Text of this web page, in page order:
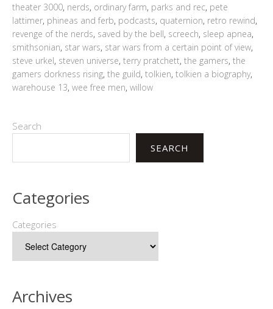
theater 3000, nerds, ordinary farm, parks and rec, pete
lattimer, phineas and ferb, podcasts, quaternion, retro rewind,
revenge of the nerds, saved by the bell, screech, sleep apnea,
smithsonian, star wars, star wars from a certain point of view,
steve urkel, steven universe, terry pratchett, the gamers, the
gamers dorkness rising, the guild, tolkien, tolkien a biography,
warehouse 13, wee free men, willow
Search
SEARCH
Categories
Categories
Archives